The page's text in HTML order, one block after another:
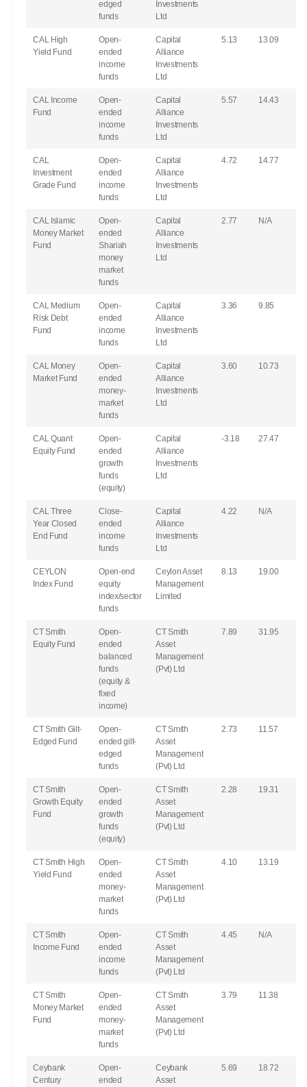
edged
funds
Investments
Ltd
CAL High
Yield Fund
Open-
ended
income
funds
Capital
Alliance
Investments
Ltd
5.13 13.09
CAL Income
Fund
Open-
ended
income
funds
Capital
Alliance
Investments
Ltd
5.57 14.43
CAL
Investment
Grade Fund
Open-
ended
income
funds
Capital
Alliance
Investments
Ltd
4.72 14.77
CAL Islamic
Money Market
Fund
Open-
ended
Shariah
money
market
funds
Capital
Alliance
Investments
Ltd
2.77 N/A
CAL Medium
Risk Debt
Fund
Open-
ended
income
funds
Capital
Alliance
Investments
Ltd
3.36 9.85
CAL Money
Market Fund
Open-
ended
money-
market
funds
Capital
Alliance
Investments
Ltd
3.60 10.73
CAL Quant
Equity Fund
Open-
ended
growth
funds
(equity)
Capital
Alliance
Investments
Ltd
-3.18 27.47
CAL Three
Year Closed
End Fund
Close-
ended
income
funds
Capital
Alliance
Investments
Ltd
4.22 N/A
CEYLON
Index Fund
Open-end
equity
index/sector
funds
Ceylon Asset
Management
Limited
8.13 19.00
CT Smith
Equity Fund
Open-
ended
balanced
funds
(equity &
fixed
income)
CT Smith
Asset
Management
(Pvt) Ltd
7.89 31.95
CT Smith Gilt-
Edged Fund
Open-
ended gilt-
edged
funds
CT Smith
Asset
Management
(Pvt) Ltd
2.73 11.57
CT Smith
Growth Equity
Fund
Open-
ended
growth
funds
(equity)
CT Smith
Asset
Management
(Pvt) Ltd
2.28 19.31
CT Smith High
Yield Fund
Open-
ended
money-
market
funds
CT Smith
Asset
Management
(Pvt) Ltd
4.10 13.19
CT Smith
Income Fund
Open-
ended
income
funds
CT Smith
Asset
Management
(Pvt) Ltd
4.45 N/A
CT Smith
Money Market
Fund
Open-
ended
money-
market
funds
CT Smith
Asset
Management
(Pvt) Ltd
3.79 11.38
Ceybank
Century
Open-
ended
Ceybank
Asset
5.69 18.72